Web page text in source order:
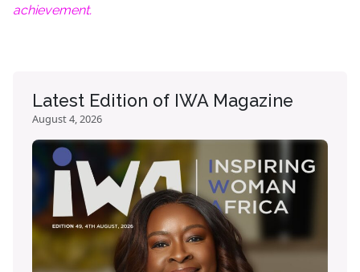
achievement.
Latest Edition of IWA Magazine
August 4, 2026